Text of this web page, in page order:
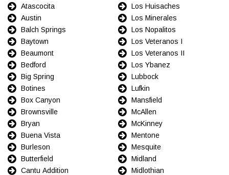
Atascocita
Austin
Balch Springs
Baytown
Beaumont
Bedford
Big Spring
Botines
Box Canyon
Brownsville
Bryan
Buena Vista
Burleson
Butterfield
Cantu Addition
Los Huisaches
Los Minerales
Los Nopalitos
Los Veteranos I
Los Veteranos II
Los Ybanez
Lubbock
Lufkin
Mansfield
McAllen
McKinney
Mentone
Mesquite
Midland
Midlothian